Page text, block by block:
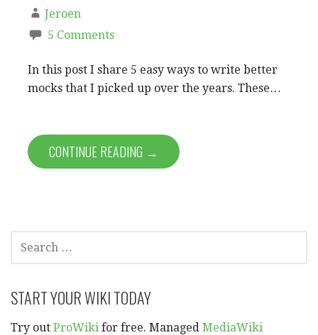
Jeroen
5 Comments
In this post I share 5 easy ways to write better
mocks that I picked up over the years. These…
CONTINUE READING →
FOR:
START YOUR WIKI TODAY
Try out ProWiki for free. Managed MediaWiki